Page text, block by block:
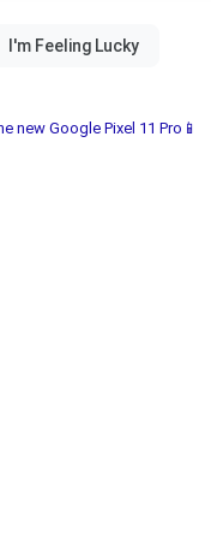
new Google Pixel 11 Pro📱